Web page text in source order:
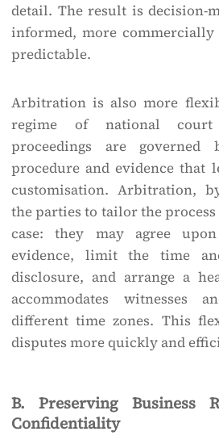
detail. The result is decision-
informed, more
predictable.
Arbitration is also more
regime of national
proceedings are
procedure and evidence that
customisation. Arbitration,
the parties to tailor the
case: they may agree
evidence, limit the time
disclosure, and arrange a
accommodates witnesses
different time zones. This
disputes more quickly and
B. Preserving Business
Confidentiality